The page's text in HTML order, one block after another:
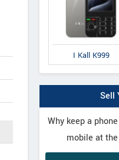
I Kall K999
Sell
Why keep a
mobile at